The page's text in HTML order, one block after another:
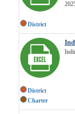
District
District
Charter